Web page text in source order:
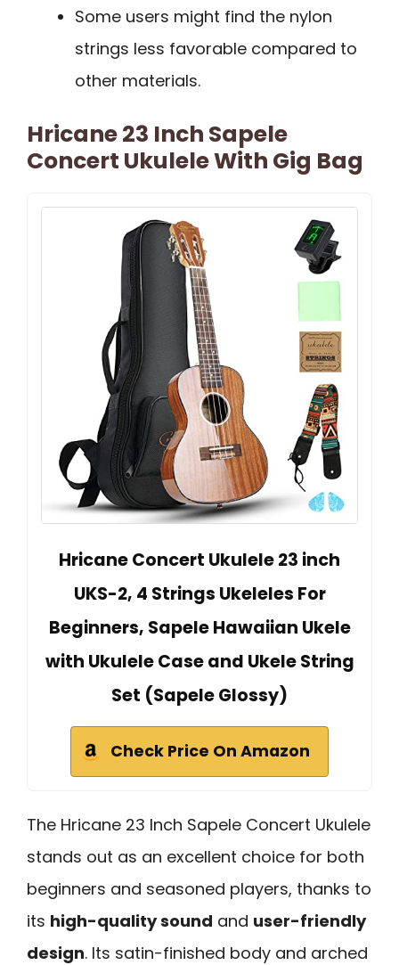
Some users might find the nylon
strings less favorable compared to
other materials.
Hricane 23 Inch Sapele
Concert Ukulele With Gig Bag
Hricane Concert Ukulele 23 inch
UKS-2, 4 Strings Ukeleles For
Beginners, Sapele Hawaiian Ukele
with Ukulele Case and Ukele String
Set (Sapele Glossy)
Check Price On Amazon
The Hricane 23 Inch Sapele Concert Ukulele
stands out as an excellent choice for both
beginners and seasoned players, thanks to
its high-quality sound and user-friendly
design. Its satin-finished body and arched